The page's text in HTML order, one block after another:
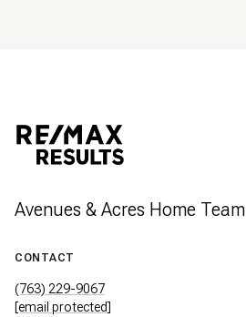
Avenues & Acres Home Team
CONTACT
(763) 229-9067
[email protected]